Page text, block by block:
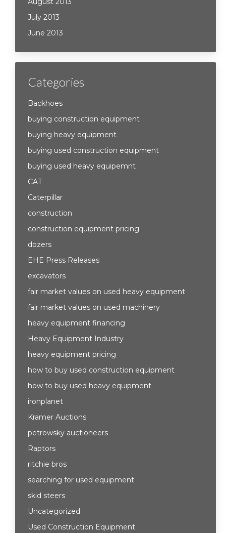
July 2013
June 2013
Categories
Backhoes
buying construction equipment
buying heavy equipment
buying used construction equipment
buying used heavy equipemnt
CAT
Caterpillar
construction
construction equipment pricing
dozers
EHE Press Releases
excavators
fair market values on used heavy equipment
fair market values on used machinery
heavy equipment financing
Heavy Equipment Industry
heavy equipment pricing
how to buy used construction equipment
how to buy used heavy equipment
ironplanet
Kramer Auctions
petrowsky auctioneers
Raptors
ritchie bros
searching for used equipment
skid steers
Uncategorized
Used Construction Equipment